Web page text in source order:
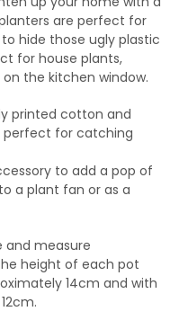
are perfect for
hide those ugly plastic
for house plants,
the kitchen window.
printed cotton and
perfect for catching
to add a pop of
a plant fan or as a
and measure
height of each pot
14cm and with